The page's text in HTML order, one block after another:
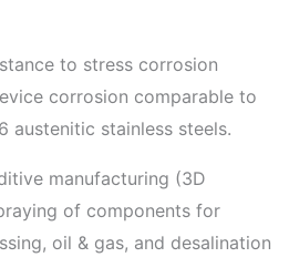
to stress corrosion
corrosion comparable to
austenitic stainless steels.
manufacturing (3D
of components for
oil & gas, and desalination